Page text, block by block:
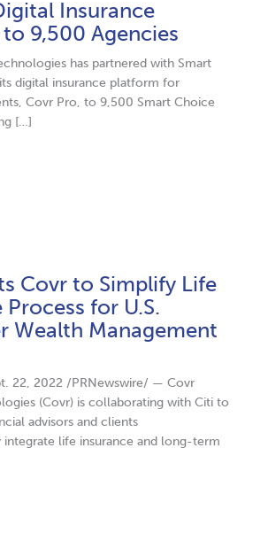
Insurance
9,500 Agencies
has partnered with Smart
digital insurance platform for
Covr Pro, to 9,500 Smart Choice
[…]
Covr to Simplify Life
Process for U.S.
Wealth Management
22, 2022 /PRNewswire/ — Covr
(Covr) is collaborating with Citi to
advisors and clients
life insurance and long-term